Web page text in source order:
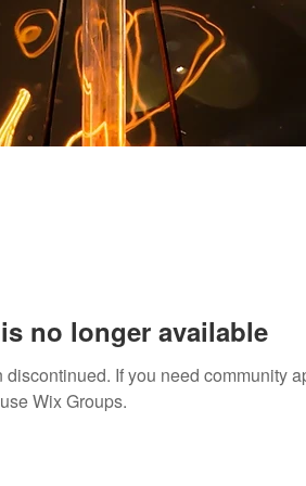
no longer available
If you need community
use Wix Groups.